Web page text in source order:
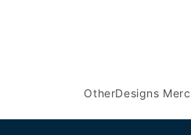
OtherDesigns